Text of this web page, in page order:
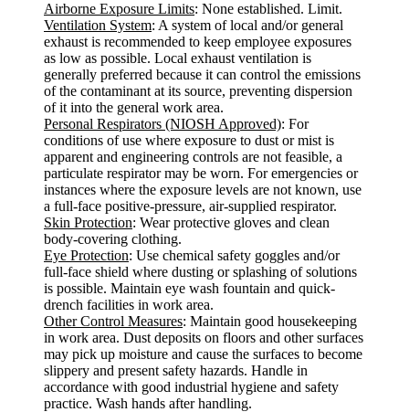
Airborne Exposure Limits: None established. Limit.
Ventilation System: A system of local and/or general
exhaust is recommended to keep employee exposures
as low as possible. Local exhaust ventilation is
generally preferred because it can control the emissions
of the contaminant at its source, preventing dispersion
of it into the general work area.
Personal Respirators (NIOSH Approved): For
conditions of use where exposure to dust or mist is
apparent and engineering controls are not feasible, a
particulate respirator may be worn. For emergencies or
instances where the exposure levels are not known, use
a full-face positive-pressure, air-supplied respirator.
Skin Protection: Wear protective gloves and clean
body-covering clothing.
Eye Protection: Use chemical safety goggles and/or
full-face shield where dusting or splashing of solutions
is possible. Maintain eye wash fountain and quick-
drench facilities in work area.
Other Control Measures: Maintain good housekeeping
in work area. Dust deposits on floors and other surfaces
may pick up moisture and cause the surfaces to become
slippery and present safety hazards. Handle in
accordance with good industrial hygiene and safety
practice. Wash hands after handling.